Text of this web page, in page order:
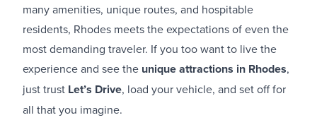
many amenities, unique routes, and hospitable
residents, Rhodes meets the expectations of even the
most demanding traveler. If you too want to live the
experience and see the unique attractions in Rhodes,
just trust Let’s Drive, load your vehicle, and set off for
all that you imagine.